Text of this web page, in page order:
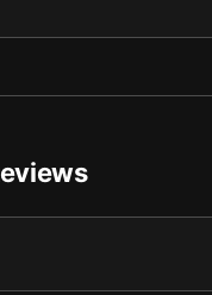
your words